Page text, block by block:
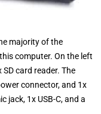
majority of the
computer. On the left
card reader. The
connector, and 1x
jack, 1x USB-C, and a